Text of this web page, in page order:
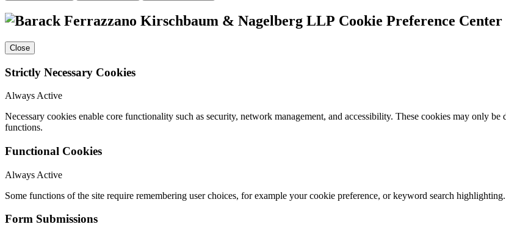
Cookie Preference Center
Close
Strictly Necessary Cookies
Always Active
Necessary cookies enable core functionality such as security, network management, and accessibility. These cookies may only
functions.
Functional Cookies
Always Active
Some functions of the site require remembering user choices, for example your cookie preference, or keyword search
Form Submissions